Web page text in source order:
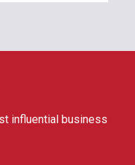
influential business